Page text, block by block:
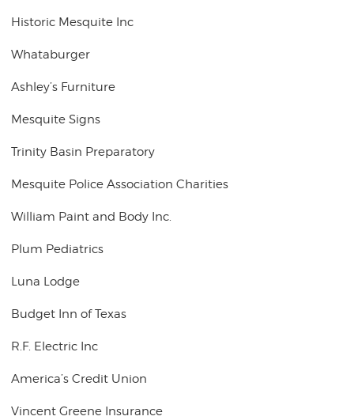
Historic Mesquite Inc
Whataburger
Ashley’s Furniture
Mesquite Signs
Trinity Basin Preparatory
Mesquite Police Association Charities
William Paint and Body Inc.
Plum Pediatrics
Luna Lodge
Budget Inn of Texas
R.F. Electric Inc
America’s Credit Union
Vincent Greene Insurance